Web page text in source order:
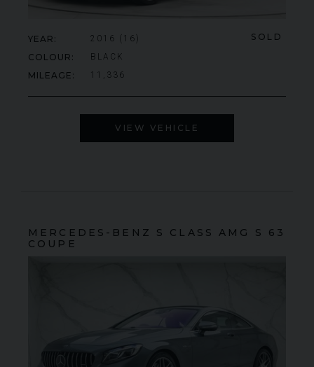
SOLD
YEAR 2016 (16)
COLOUR BLACK
MILEAGE 11,336
VIEW VEHICLE
MERCEDES-BENZ S CLASS
AMG S 63
COUPE